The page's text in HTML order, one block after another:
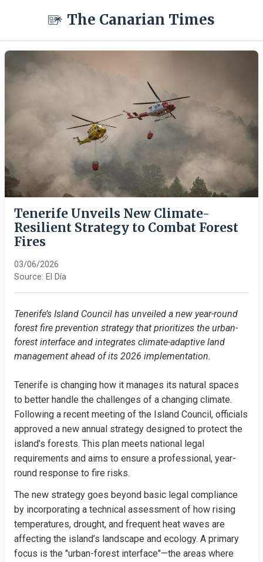
The Canarian Times
Tenerife Unveils New Climate-
Resilient Strategy to Combat Forest
Fires
03/06/2026
Source: El Día
Tenerife’s Island Council has unveiled a new year-round
forest fire prevention strategy that prioritizes the urban-
forest interface and integrates climate-adaptive land
management ahead of its 2026 implementation.
Tenerife is changing how it manages its natural spaces
to better handle the challenges of a changing climate.
Following a recent meeting of the Island Council, officials
approved a new annual strategy designed to protect the
island’s forests. This plan meets national legal
requirements and aims to ensure a professional, year-
round response to fire risks.
The new strategy goes beyond basic legal compliance
by incorporating a technical assessment of how rising
temperatures, drought, and frequent heat waves are
affecting the island’s landscape and ecology. A primary
focus is the "urban-forest interface"—the areas where